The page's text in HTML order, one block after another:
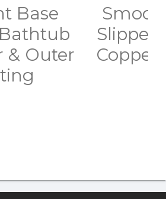
Base
& Outer
Slipper